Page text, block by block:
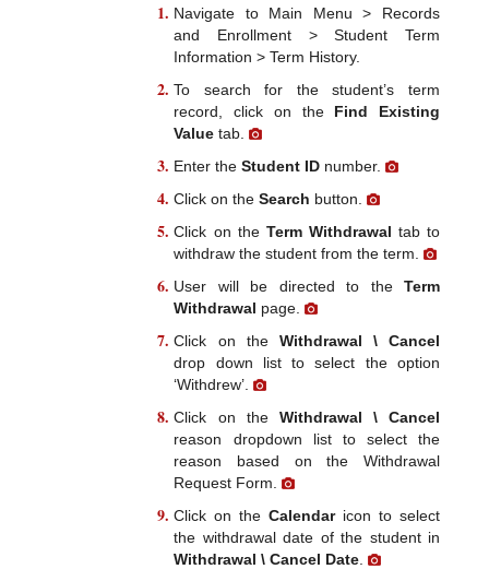
Navigate to Main Menu > Records
and Enrollment > Student Term
Information > Term History.
To search for the student’s term
record, click on the Find Existing
Value tab.
Enter theStudent ID number.
Click on theSearch button.
Click on the Term Withdrawal tab to
withdraw the student from the term.
User will be directed to the Term
Withdrawal page.
Click on the Withdrawal \ Cancel
drop down list to select the option
‘Withdrew’.
Click on the Withdrawal \ Cancel
reason dropdown list to select the
reason based on the Withdrawal
Request Form.
Click on theCalendaricon to select
the withdrawal date of the student in
Withdrawal \ Cancel Date .